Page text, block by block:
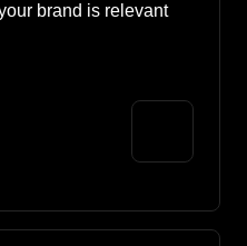
brand is relevant